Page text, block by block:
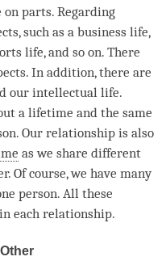
on parts. Regarding
such as a business life,
life, and so on. There
In addition, there are
our intellectual life.
a lifetime and the same
. Our relationship is also
as we share different
Of course, we have many
person. All these
each relationship.